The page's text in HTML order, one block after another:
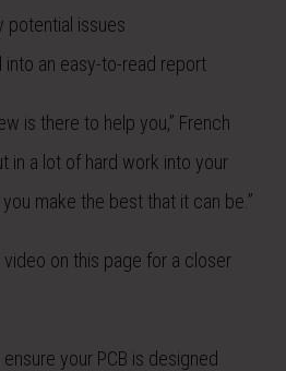
potential issues
into an easy-to-read report
is there to help you,” French
in a lot of hard work into your
make the best that it can be.”
on this page for a closer
your PCB is designed